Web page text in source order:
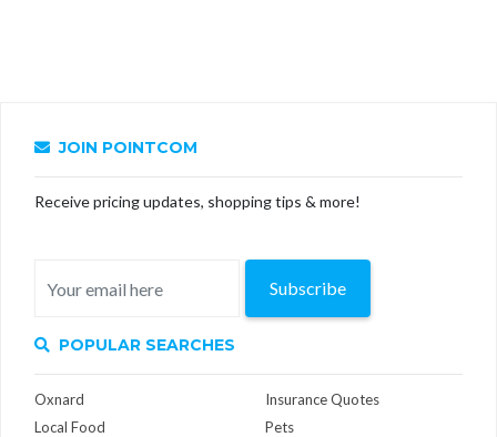
JOIN POINTCOM
Receive pricing updates, shopping tips & more!
Subscribe
POPULAR SEARCHES
Oxnard
Local Food
Insurance Quotes
Pets